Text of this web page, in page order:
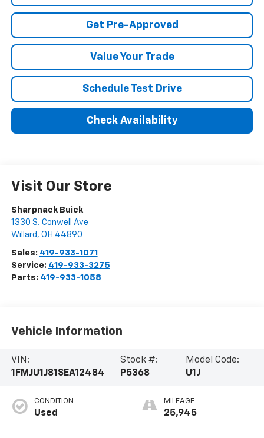
Get Pre-Approved
Value Your Trade
Schedule Test Drive
Check Availability
Visit Our Store
Sharpnack Buick
1330 S. Conwell Ave
Willard , OH 44890
Sales: 419-933-1071
Service: 419-933-3275
Parts: 419-933-1058
Vehicle Information
VIN:
1FMJU1J81SEA12484
Stock #:
P5368
Model Code:
U1J
CONDITION
Used
MILEAGE
25,945